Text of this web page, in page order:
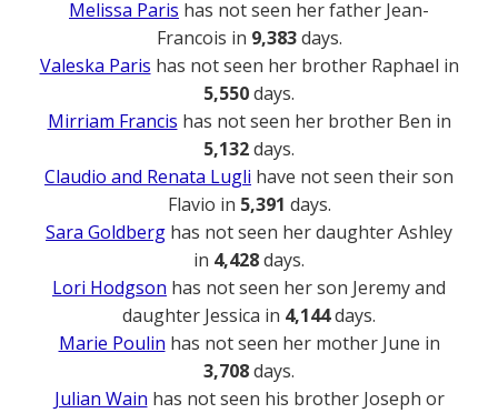
Melissa Paris has not seen her father Jean-
Francois in 9,383days.
Valeska Paris has not seen her brother Raphael in
5,550days.
Mirriam Francis has not seen her brother Ben in
5,132days.
Claudio and Renata Lugli have not seen their son
Flavio in 5,391 days.
Sara Goldberg has not seen her daughter Ashley
in 4,428days.
Lori Hodgson has not seen her son Jeremy and
daughter Jessica in 4,144days.
Marie Poulin has not seen her mother June in
3,708days.
Julian Wain has not seen his brother Joseph or